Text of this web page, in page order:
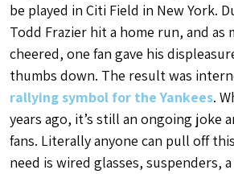
be played in Citi Field in New York.
Todd Frazier hit a home run, and as
cheered, one fan gave his
thumbs down. The result was
rallying symbol for the Yankees.
years ago, it’s still an ongoing joke
fans. Literally anyone can pull off
need is wired glasses, suspenders,